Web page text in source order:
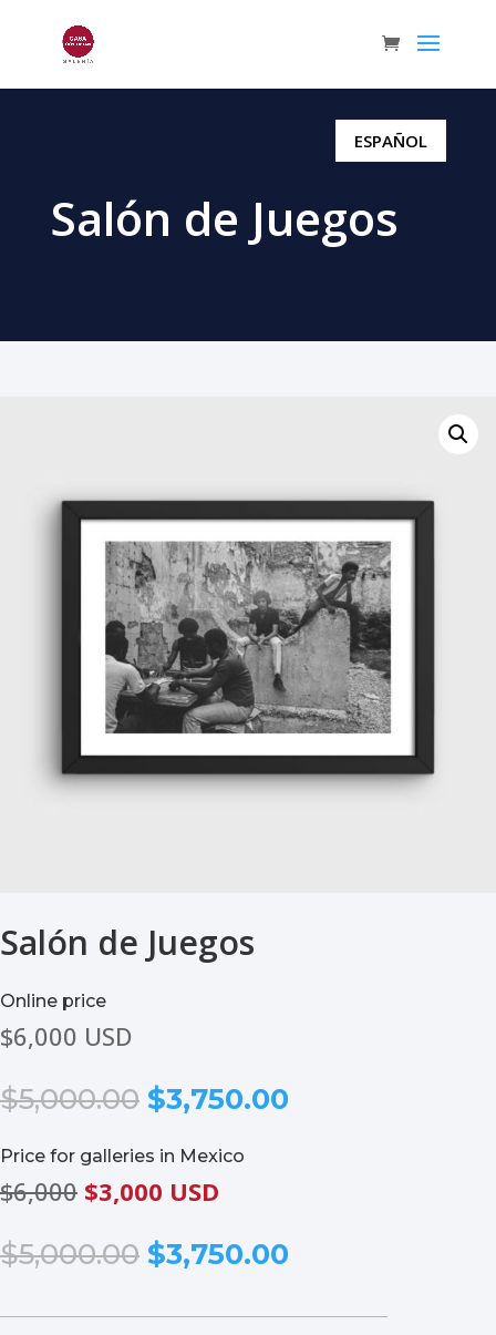
ESPAÑOL
Salón de Juegos
Salón de Juegos
Online price
$6,000 USD
$5,000.00 Original
was:
$5,000.00.
$3,750.00
Price for galleries in Mexico
$6,000 $3,000 USD
$5,000.00 Original
was:
$3,750.00
is: